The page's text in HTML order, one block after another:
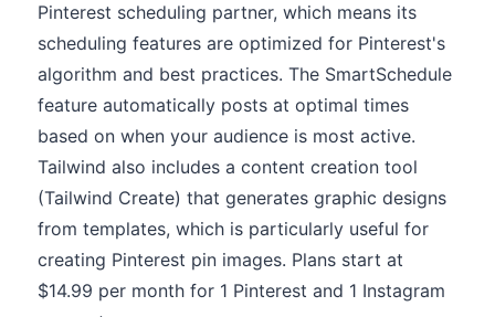
Pinterest scheduling partner, which means its
scheduling features are optimized for Pinterest's
algorithm and best practices. The SmartSchedule
feature automatically posts at optimal times
based on when your audience is most active.
Tailwind also includes a content creation tool
(Tailwind Create) that generates graphic designs
from templates, which is particularly useful for
creating Pinterest pin images. Plans start at
$14.99 per month for 1 Pinterest and 1 Instagram